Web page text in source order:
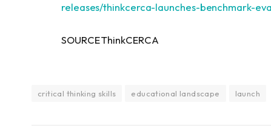
releases/thinkcerca-launches-benchmark-
SOURCE ThinkCERCA
critical thinking skills educational landscape launch